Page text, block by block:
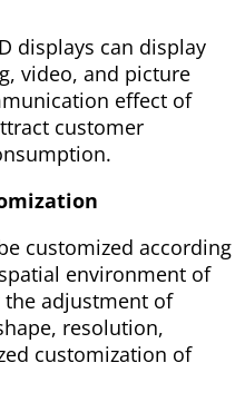
displays can display
video, and picture
effect of
customer
customized according
environment of
adjustment of
resolution,
customization of